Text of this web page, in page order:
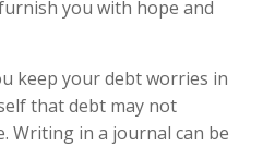
you with hope and
keep your debt worries in
that debt may not
Writing in a journal can be